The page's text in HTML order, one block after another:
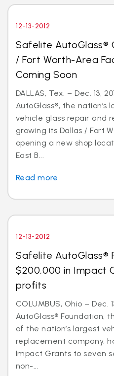
12-13-2012
Safelite AutoGlass®
/ Fort Worth-Area
Coming Soon
DALLAS, Tex. – Dec. 13,
AutoGlass®, the nation’s
vehicle glass repair and
growing its Dallas / Fort
opening a new shop
East B...
Read more
12-13-2012
Safelite AutoGlass®
$200,000 in Impact
profits
COLUMBUS, Ohio – Dec.
AutoGlass® Foundation,
of the nation’s largest
replacement company,
Impact Grants to seven
non-...